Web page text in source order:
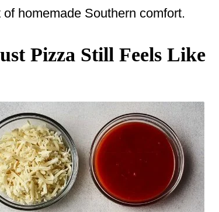
homemade Southern comfort.
Pizza Still Feels Like